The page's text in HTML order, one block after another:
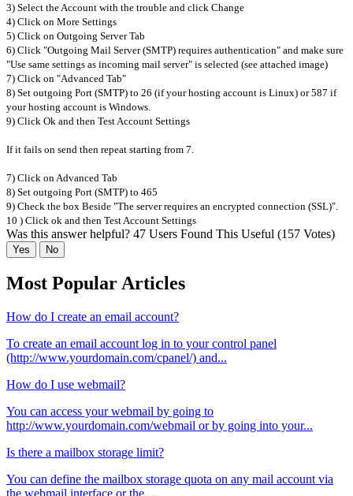
3) Select the Account with the trouble and click Change
4) Click on More Settings
5) Click on Outgoing Server Tab
6) Click "Outgoing Mail Server (SMTP) requires authentication" and make sure
"Use same settings as incoming mail server" is selected (see attached image)
7) Click on "Advanced Tab"
8) Set outgoing Port (SMTP) to 26 (if your hosting account is Linux) or 587 if
your hosting account is Windows.
9) Click Ok and then Test Account Settings
If it fails on send then repeat starting from 7.
7) Click on Advanced Tab
8) Set outgoing Port (SMTP) to 465
9) Check the box Beside "The server requires an encrypted connection (SSL)".
10 ) Click ok and then Test Account Settings
Was this answer helpful? 47 Users Found This Useful (157 Votes)
Yes No
Most Popular Articles
How do I create an email account?
To create an email account log in to your control panel
(http://www.yourdomain.com/cpanel/) and...
How do I use webmail?
You can access your webmail by going to
http://www.yourdomain.com/webmail or by going into your...
Is there a mailbox storage limit?
You can define the mailbox storage quota on any mail account via